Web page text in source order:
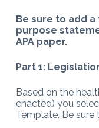
Be sure to add
purpose
APA paper.
Part 1:
Based on the
enacted) you
Template. Be